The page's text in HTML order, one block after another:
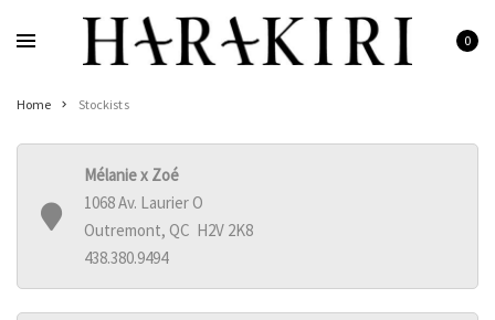
0
Home Stockists
Mélanie x Zoé
1068 Av. Laurier O
Outremont, QC H2V 2K8
438.380.9494
Home
Earrings